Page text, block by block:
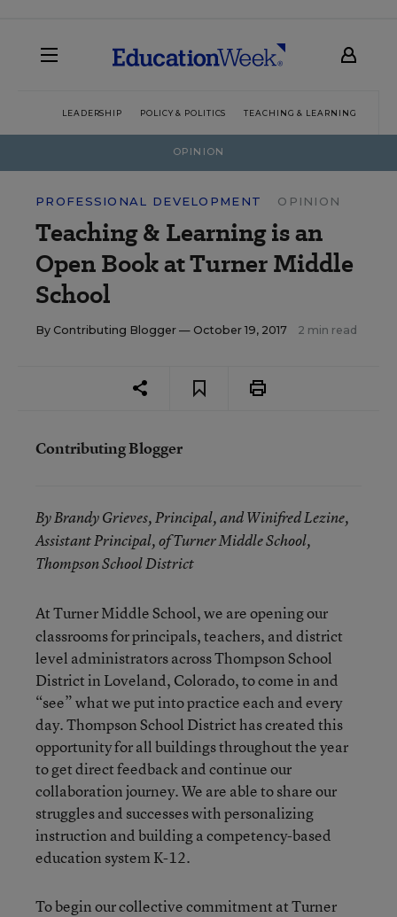
LEADERSHIP POLICY & POLITICS TEACHING & LEARNING
OPINION
PROFESSIONAL DEVELOPMENT OPINION
Teaching & Learning is an
Open Book at Turner Middle
School
By Contributing Blogger — October 19, 2017 2 min read
Contributing Blogger
By Brandy Grieves, Principal, and Winifred Lezine,
Assistant Principal, of Turner Middle School,
Thompson School District
At Turner Middle School, we are opening our
classrooms for principals, teachers, and district
level administrators across Thompson School
District in Loveland, Colorado, to come in and
“see” what we put into practice each and every
day. Thompson School District has created this
opportunity for all buildings throughout the year
to get direct feedback and continue our
collaboration journey. We are able to share our
struggles and successes with personalizing
instruction and building a competency-based
education system K-12.
To begin our collective commitment at Turner